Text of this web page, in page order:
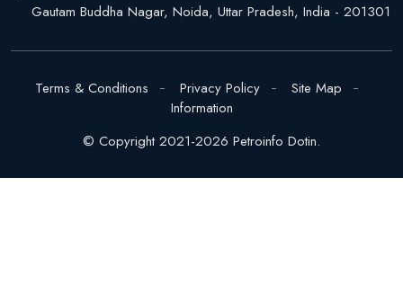
Gautam Buddha Nagar, Noida, Uttar Pradesh, India - 201301
Terms & Conditions Privacy Policy
Site Map
Information
© Copyright 2021-2026 Petroinfo Dotin.